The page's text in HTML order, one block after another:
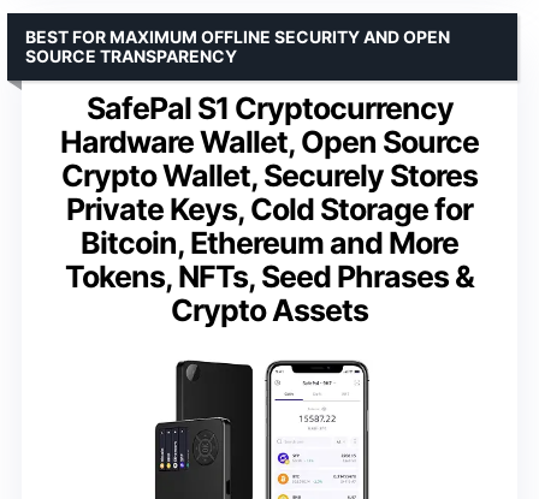
SafePal S1 Cryptocurrency
Hardware Wallet, Open Source
Crypto Wallet, Securely Stores
Private Keys, Cold Storage for
Bitcoin, Ethereum and More
Tokens, NFTs, Seed Phrases &
Crypto Assets
BEST FOR MAXIMUM OFFLINE SECURITY AND OPEN
SOURCE TRANSPARENCY